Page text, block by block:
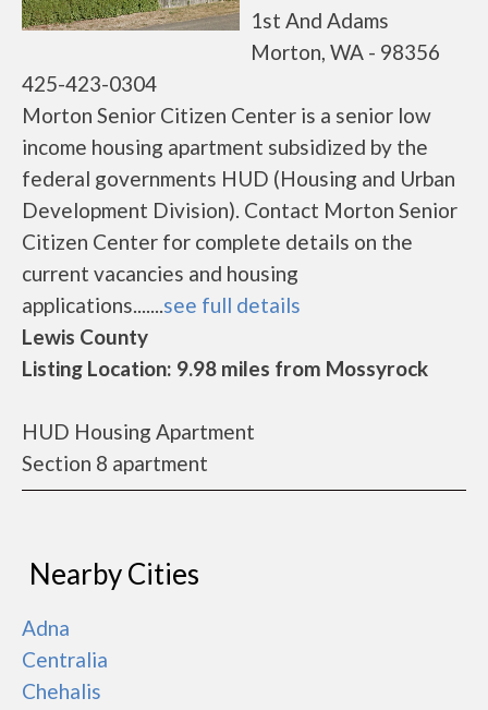
1st And Adams
Morton, WA - 98356
425-423-0304
Morton Senior Citizen Center is a senior low
income housing apartment subsidized by the
federal governments HUD (Housing and Urban
Development Division). Contact Morton Senior
Citizen Center for complete details on the
current vacancies and housing
applications.......see full details
Lewis County
Listing Location: 9.98 miles from Mossyrock
HUD Housing Apartment
Section 8 apartment
Nearby Cities
Adna
Centralia
Chehalis